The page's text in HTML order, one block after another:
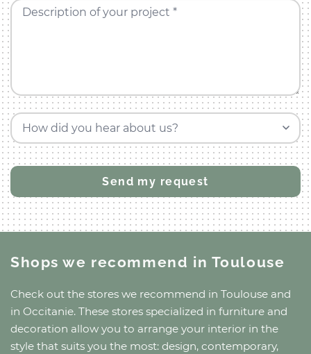
Description of your project *
How did you hear about us?
Shops we recommend in Toulouse
Check out the stores we recommend in Toulouse and
in Occitanie. These stores specialized in furniture and
decoration allow you to arrange your interior in the
style that suits you the most: design, contemporary,